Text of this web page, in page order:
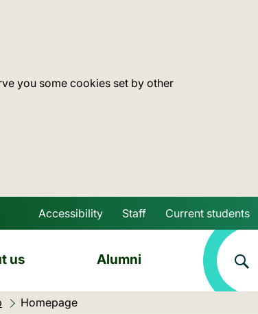
you some cookies set by other
Skip to main content
Accessibility Staff Current students
us Alumni
Current location:
Homepage